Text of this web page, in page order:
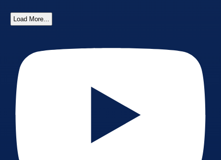
Load More...